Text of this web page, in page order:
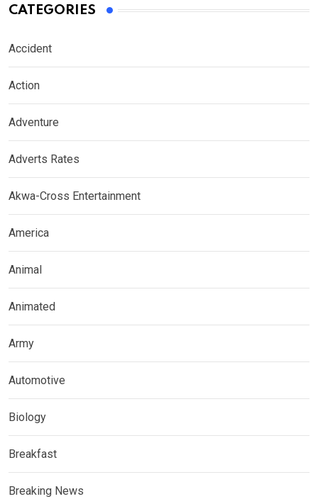
CATEGORIES
Accident
Action
Adventure
Adverts Rates
Akwa-Cross Entertainment
America
Animal
Animated
Army
Automotive
Biology
Breakfast
Breaking News